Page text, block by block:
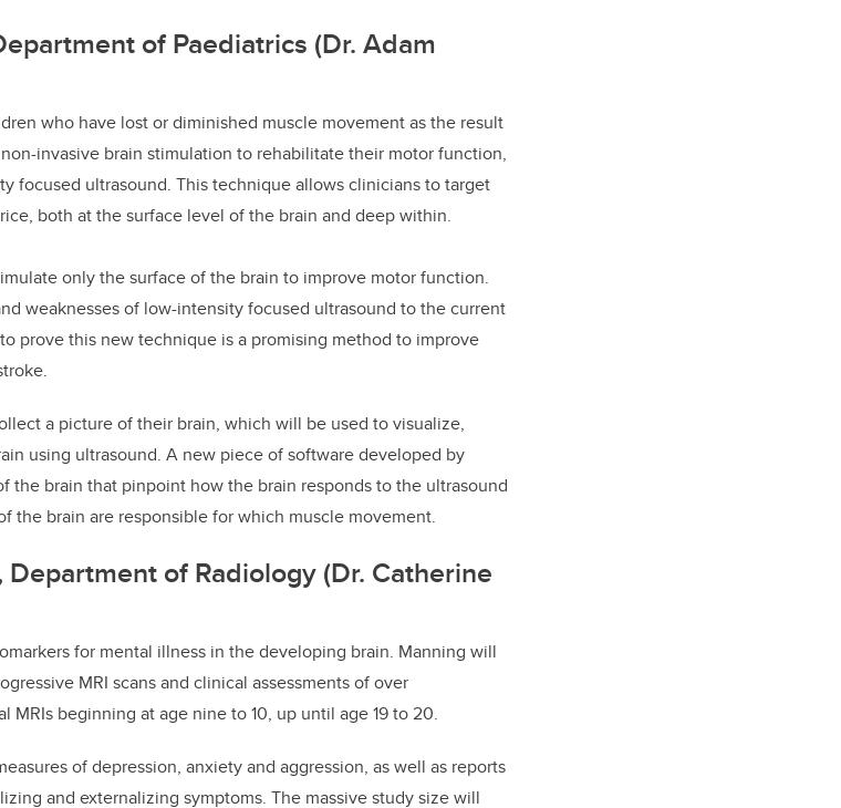
of Paediatrics (Dr. Adam
who have lost or diminished muscle movement as the result
invasive brain stimulation to rehabilitate their motor function,
focused ultrasound. This technique allows clinicians to target
both at the surface level of the brain and deep within.
only the surface of the brain to improve motor function.
weaknesses of low-intensity focused ultrasound to the current
prove this new technique is a promising method to improve
a picture of their brain, which will be used to visualize,
using ultrasound. A new piece of software developed by
the brain that pinpoint how the brain responds to the ultrasound
the brain are responsible for which muscle movement.
of Radiology (Dr. Catherine
for mental illness in the developing brain. Manning will
MRI scans and clinical assessments of over
beginning at age nine to 10, up until age 19 to 20.
of depression, anxiety and aggression, as well as reports
and externalizing symptoms. The massive study size will